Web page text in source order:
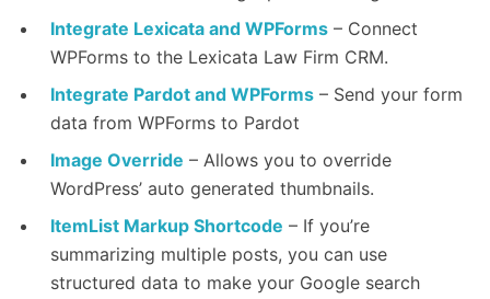
Integrate Lexicata and WPForms – Connect
WPForms to the Lexicata Law Firm CRM.
Integrate Pardot and WPForms – Send your form
data from WPForms to Pardot
Image Override – Allows you to override
WordPress’ auto generated thumbnails.
ItemList Markup Shortcode – If you’re
summarizing multiple posts, you can use
structured data to make your Google search